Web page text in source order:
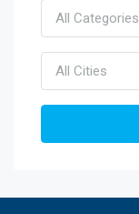
All Categories
All Cities